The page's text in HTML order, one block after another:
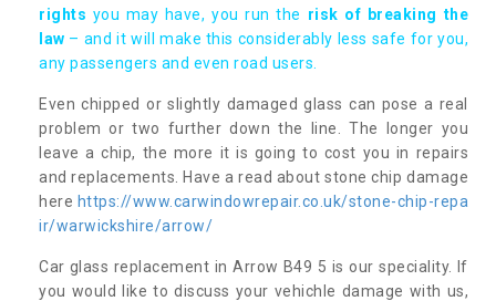
rights you may have, you run the risk of breaking the
law – and it will make this considerably less safe for you,
any passengers and even road users.
Even chipped or slightly damaged glass can pose a real
problem or two further down the line. The longer you
leave a chip, the more it is going to cost you in repairs
and replacements. Have a read about stone chip damage
here https://www.carwindowrepair.co.uk/stone-chip-repa
ir/warwickshire/arrow/
Car glass replacement in Arrow B49 5 is our speciality. If
you would like to discuss your vehichle damage with us,